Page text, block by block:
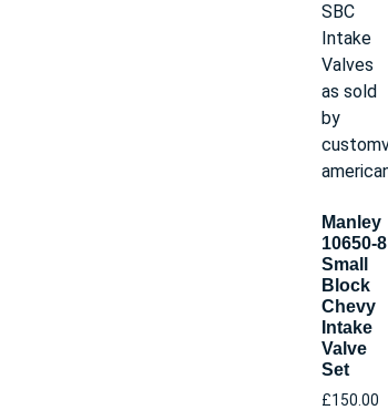
Manley
10650-8
Small
Block
Chevy
Intake
Valve
Set
£150.00